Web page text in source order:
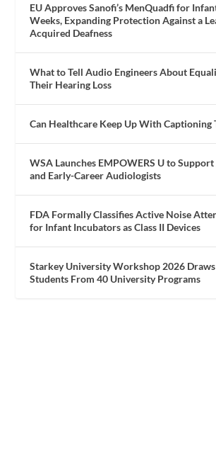
EU Approves Sanofi’s MenQuadfi for
Weeks, Expanding Protection Against a
Acquired Deafness
What to Tell Audio Engineers About
Their Hearing Loss
Can Healthcare Keep Up With Captioning
WSA Launches EMPOWERS U to
and Early-Career Audiologists
FDA Formally Classifies Active Noise
for Infant Incubators as Class II Devices
Starkey University Workshop 2026
Students From 40 University Programs